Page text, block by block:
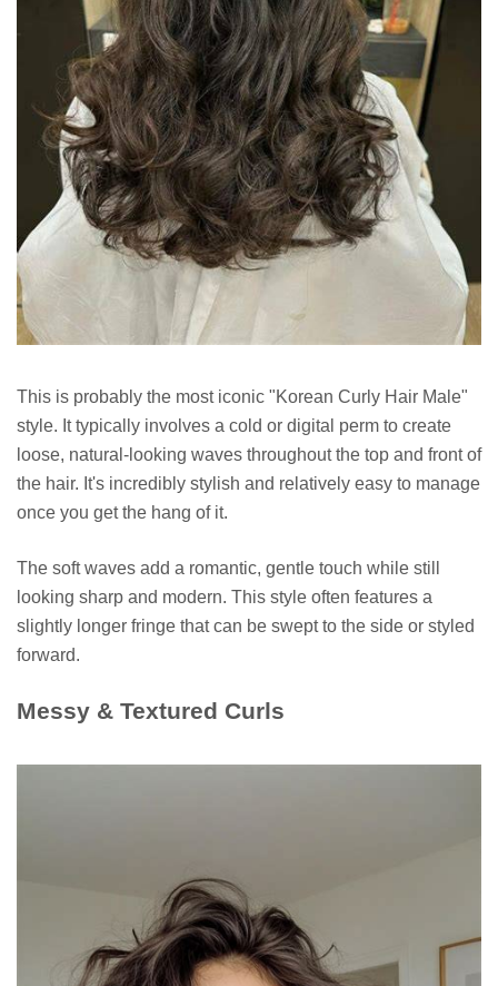
This is probably the most iconic "Korean Curly Hair Male"
style. It typically involves a cold or digital perm to create
loose, natural-looking waves throughout the top and front of
the hair. It's incredibly stylish and relatively easy to manage
once you get the hang of it.
The soft waves add a romantic, gentle touch while still
looking sharp and modern. This style often features a
slightly longer fringe that can be swept to the side or styled
forward.
Messy & Textured Curls